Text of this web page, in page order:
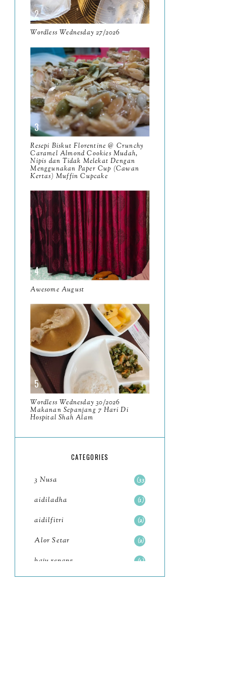
April9
March11
February8
January14
2024130
December19
November12
October10
September13
August9
July 12
June5
May 11
April13
March
February9
January
202393
December11
November8
October
Wordless Wednesday 27/2026
Resepi Biskut Florentine @ Crunchy
Caramel Almond Cookies Mudah,
Nipis dan Tidak Melekat Dengan
Menggunakan Paper Cup (Cawan
Kertas) Muffin Cupcake
Awesome August
Wordless Wednesday 30/2026
Makanan Sepanjang 7 Hari Di
Hospital Shah Alam
CATEGORIES
3 Nusa 33
aidiladha 1
aidilfitri 2
Alor Setar 2
baju renang 1